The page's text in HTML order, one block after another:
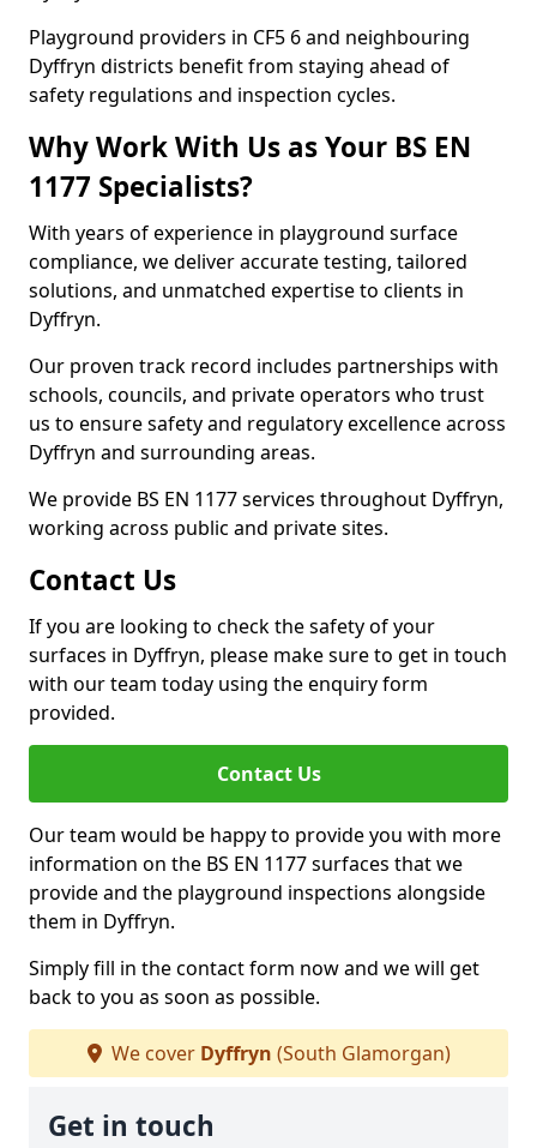
Playground providers in CF5 6 and neighbouring
Dyffryn districts benefit from staying ahead of
safety regulations and inspection cycles.
Why Work With Us as Your BS EN
1177 Specialists?
With years of experience in playground surface
compliance, we deliver accurate testing, tailored
solutions, and unmatched expertise to clients in
Dyffryn.
Our proven track record includes partnerships with
schools, councils, and private operators who trust
us to ensure safety and regulatory excellence across
Dyffryn and surrounding areas.
We provide BS EN 1177 services throughout Dyffryn,
working across public and private sites.
Contact Us
If you are looking to check the safety of your
surfaces in Dyffryn, please make sure to get in touch
with our team today using the enquiry form
provided.
Contact Us
Our team would be happy to provide you with more
information on the BS EN 1177 surfaces that we
provide and the playground inspections alongside
them in Dyffryn.
Simply fill in the contact form now and we will get
back to you as soon as possible.
We cover Dyffryn (South Glamorgan)
Get in touch